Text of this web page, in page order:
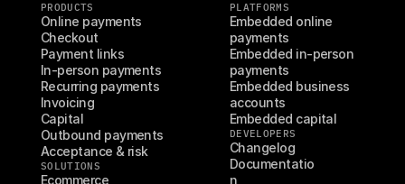
PRODUCTS
Online payments
Checkout
Payment links
In-person payments
Recurring payments
Invoicing
Capital
Outbound payments
Acceptance & risk
SOLUTIONS
Ecommerce
PLATFORMS
Embedded online
payments
Embedded in-person
payments
Embedded business
accounts
Embedded capital
DEVELOPERS
Changelog
Documentatio
n